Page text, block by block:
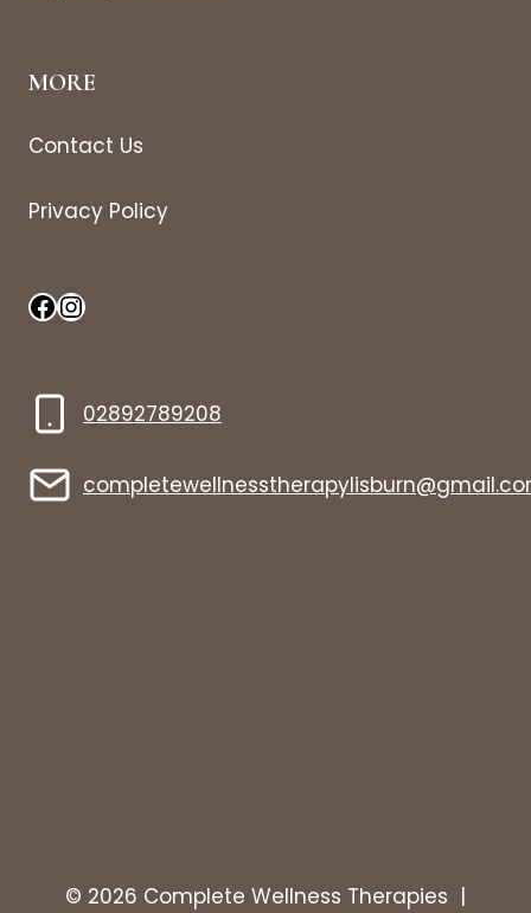
MORE
Contact Us
Privacy Policy
Facebook
Instagram
02892789208
© 2026 Complete Wellness Therapies |